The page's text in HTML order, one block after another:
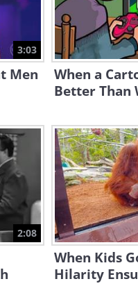
53:32
Full
and
3:03
Men
When a
Better Than
2:08
When Kids
Hilarity